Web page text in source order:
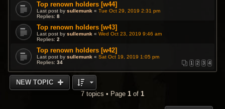
Top renown holders [w44]
Last post bysullemunk «Tue Oct 29, 2019 2:31 pm
Replies:8
Top renown holders [w43]
Last post bysullemunk «Wed Oct 23, 2019 9:46 am
Replies:2
Top renown holders [w42]
Last post bysullemunk «Sat Oct 19, 2019 1:05 pm
Replies:34 1 2 3 4
NEW TOPIC
7 topics • Page 1 of 1